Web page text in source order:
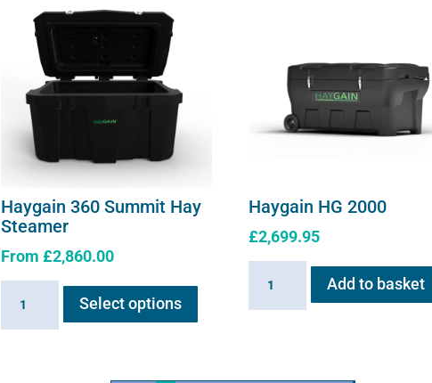
Haygain 360 Summit Hay
Steamer
From£2,860.00
Select options
Haygain HG 2000
£2,699.95
Add to basket